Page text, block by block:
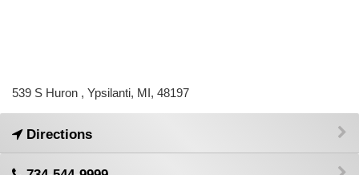
539 S Huron , Ypsilanti, MI, 48197
Directions